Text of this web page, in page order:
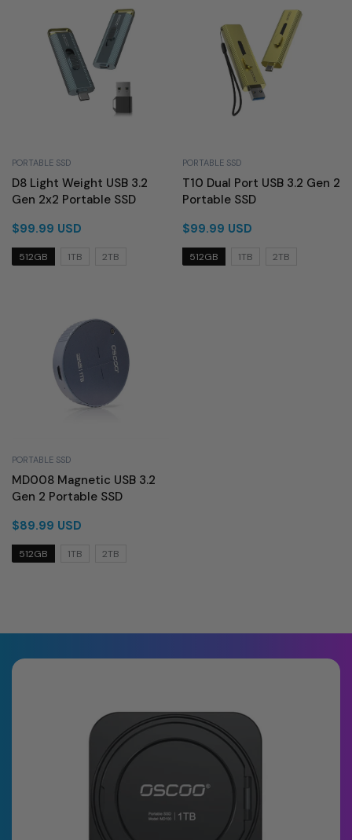
512GB 1TB 2TB
PORTABLE SSD
D8 Light Weight USB 3.2
Gen 2x2 Portable SSD
$99.99 USD
512GB 1TB 2TB
PORTABLE SSD
T10 Dual Port USB 3.2 Gen 2
Portable SSD
$99.99 USD
512GB 1TB 2TB
PORTABLE SSD
MD008 Magnetic USB 3.2
Gen 2 Portable SSD
$89.99 USD